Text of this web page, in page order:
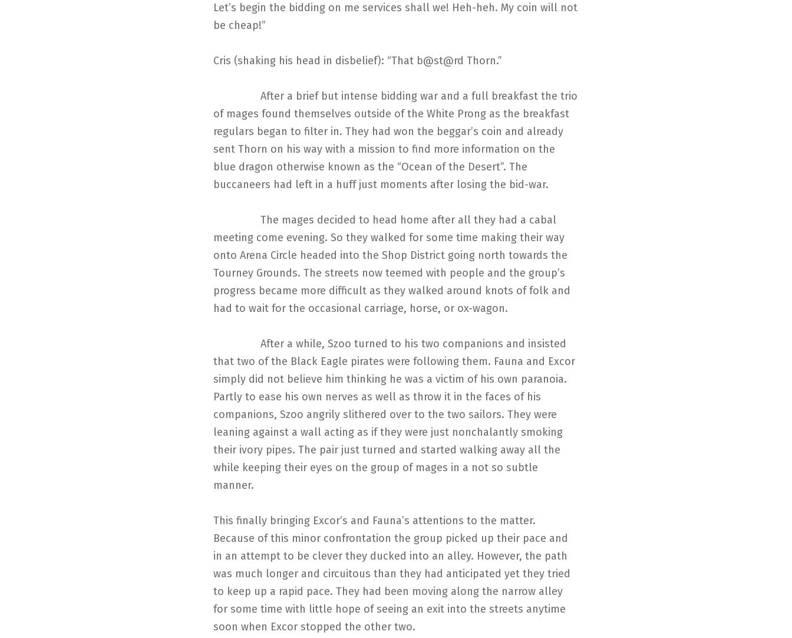
Let’s begin the bidding on me services shall we! Heh-heh. My coin will not
be cheap!”
Cris (shaking his head in disbelief): “That b@st@rd Thorn.”
After a brief but intense bidding war and a full breakfast the trio
of mages found themselves outside of the White Prong as the breakfast
regulars began to filter in. They had won the beggar’s coin and already
sent Thorn on his way with a mission to find more information on the
blue dragon otherwise known as the “Ocean of the Desert”. The
buccaneers had left in a huff just moments after losing the bid-war.
The mages decided to head home after all they had a cabal
meeting come evening. So they walked for some time making their way
onto Arena Circle headed into the Shop District going north towards the
Tourney Grounds. The streets now teemed with people and the group’s
progress became more difficult as they walked around knots of folk and
had to wait for the occasional carriage, horse, or ox-wagon.
After a while, Szoo turned to his two companions and insisted
that two of the Black Eagle pirates were following them. Fauna and Excor
simply did not believe him thinking he was a victim of his own paranoia.
Partly to ease his own nerves as well as throw it in the faces of his
companions, Szoo angrily slithered over to the two sailors. They were
leaning against a wall acting as if they were just nonchalantly smoking
their ivory pipes. The pair just turned and started walking away all the
while keeping their eyes on the group of mages in a not so subtle
manner.
This finally bringing Excor’s and Fauna’s attentions to the matter.
Because of this minor confrontation the group picked up their pace and
in an attempt to be clever they ducked into an alley. However, the path
was much longer and circuitous than they had anticipated yet they tried
to keep up a rapid pace. They had been moving along the narrow alley
for some time with little hope of seeing an exit into the streets anytime
soon when Excor stopped the other two.